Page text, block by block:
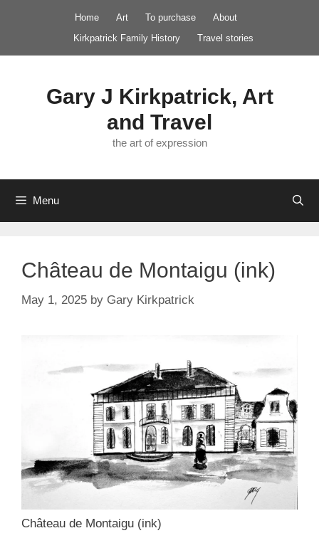
Home Art To purchase
About
Kirkpatrick Family History
Travel stories
Gary J Kirkpatrick, Art
and Travel
the art of expression
Menu
Château de Montaigu (ink)
May 1, 2025 by Gary Kirkpatrick
Château de Montaigu (ink)